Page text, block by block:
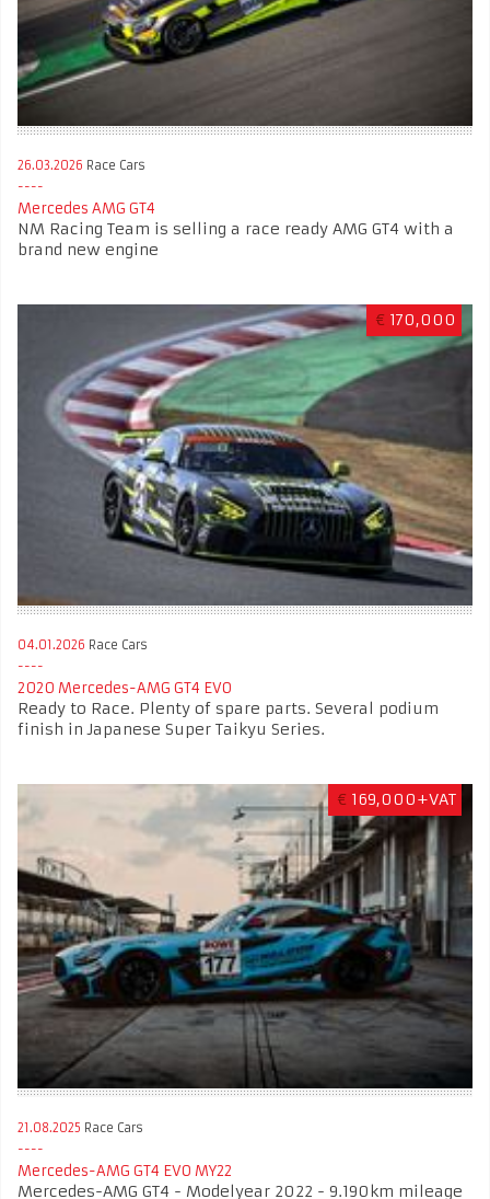
26.03.2026 Race Cars
Mercedes AMG GT4
NM Racing Team is selling a race ready AMG GT4 with a
brand new engine
€ 170,000
04.01.2026 Race Cars
2020 Mercedes-AMG GT4 EVO
Ready to Race. Plenty of spare parts. Several podium
finish in Japanese Super Taikyu Series.
€ 169,000+VAT
21.08.2025 Race Cars
Mercedes-AMG GT4 EVO MY22
Mercedes-AMG GT4 - Modelyear 2022 - 9.190km mileage